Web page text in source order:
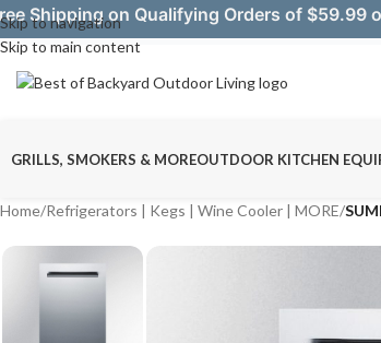
Skip to navigation
Skip to main content
Shipping on Qualifying Orders of $59.99
GRILLS, SMOKERS & MOREOUTDOOR KITCHEN
Home/Refrigerators | Kegs | Wine Cooler | MORE/